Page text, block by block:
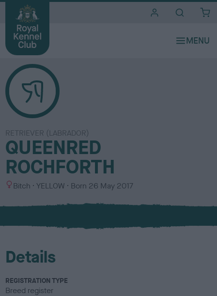
RETRIEVER (LABRADOR)
QUEENRED
ROCHFORTH
S
x
Bitch
C
l
u
YELLOW Born 26 May 2017
Details
REGISTRATION TYPE
Breed register